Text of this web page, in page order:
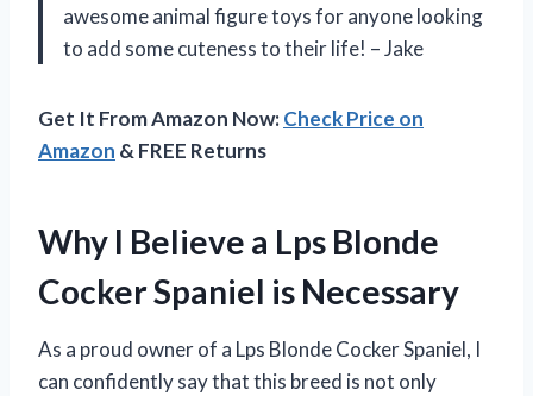
awesome animal figure toys for anyone looking
to add some cuteness to their life! – Jake
Get It From Amazon Now:Check Price on
Amazon & FREE Returns
Why I Believe a Lps Blonde
Cocker Spaniel is Necessary
As a proud owner of a Lps Blonde Cocker Spaniel, I
can confidently say that this breed is not only